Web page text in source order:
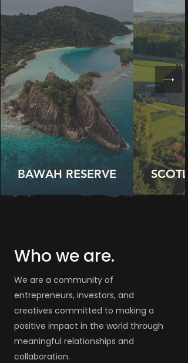
BAWAH RESERVE
Who we are.
We are a community of
entrepreneurs, investors, and
creatives committed to making a
positive impact in the world through
meaningful relationships and
collaboration.